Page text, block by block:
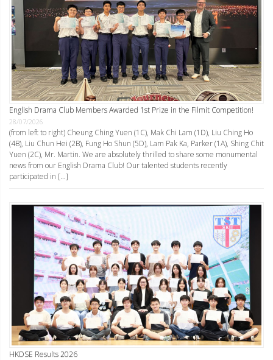
English Drama Club Members Awarded 1st Prize in the Filmit Competition!
28/07/2026
(from left to right) Cheung Ching Yuen (1C), Mak Chi Lam (1D), Liu Ching Ho
(4B), Liu Chun Hei (2B), Fung Ho Shun (5D), Lam Pak Ka, Parker (1A), Shing Chit
Yuen (2C), Mr. Martin. We are absolutely thrilled to share some monumental
news from our English Drama Club! Our talented students recently
participated in […]
HKDSE Results 2026